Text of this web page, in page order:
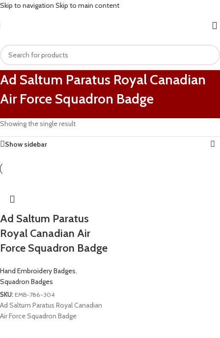
Skip to navigation Skip to main content
Ad Saltum Paratus Royal Canadian
Air Force Squadron Badge
Showing the single result
Show sidebar
Ad Saltum Paratus
Royal Canadian Air
Force Squadron Badge
Hand Embroidery Badges,
Squadron Badges
SKU: EMB-786-304
Ad Saltum Paratus Royal Canadian
Air Force Squadron Badge